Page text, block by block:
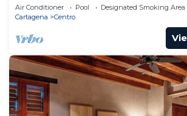
Air Conditioner Pool
Designated Smoking Area
Cartagena
Centro